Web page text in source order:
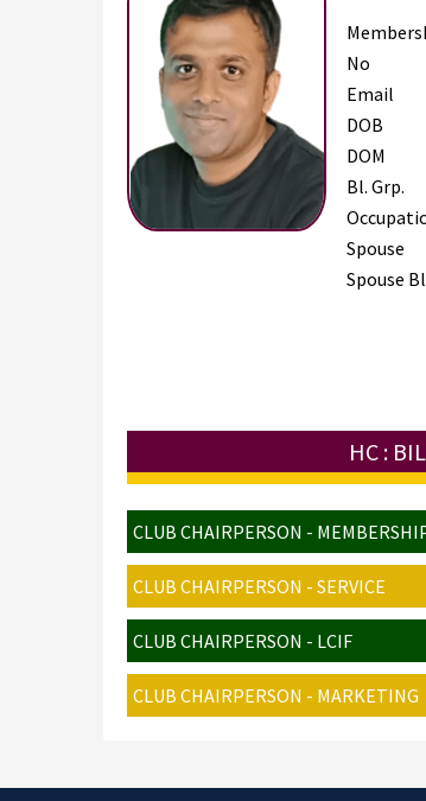
No
Email
DOB
DOM
Bl. Grp.
Spouse
Spouse
HC :
CLUB CHAIRPERSON -
CLUB CHAIRPERSON - SERVICE
CLUB CHAIRPERSON - LCIF
CLUB CHAIRPERSON - MARKETING